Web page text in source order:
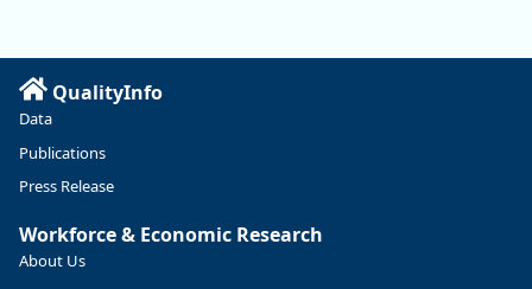
Read more here:
https://ow.ly/ZNf850ZwFPG
QualityInfo
Data
Publications
Press Release
Workforce & Economic Research
About Us